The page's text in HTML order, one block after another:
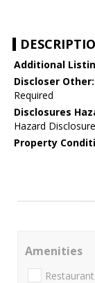
Additional
Discloser Other:
Required
Disclosures
Hazard Disclosure
Property
Amenities